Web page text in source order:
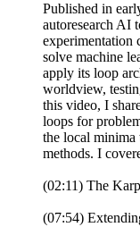
Published in
autoresearch AI
experimentation
solve machine
apply its loop
worldview,
this video, I
loops for
the local minima
methods. I
(02:11) The
(07:54)